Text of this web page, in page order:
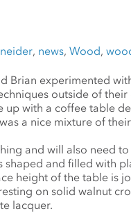
, news, Wood,
Brian experimented
outside of their
up with a coffee table
a nice mixture of
and will also need
and filled with
height of the table is
on solid walnut
lacquer.